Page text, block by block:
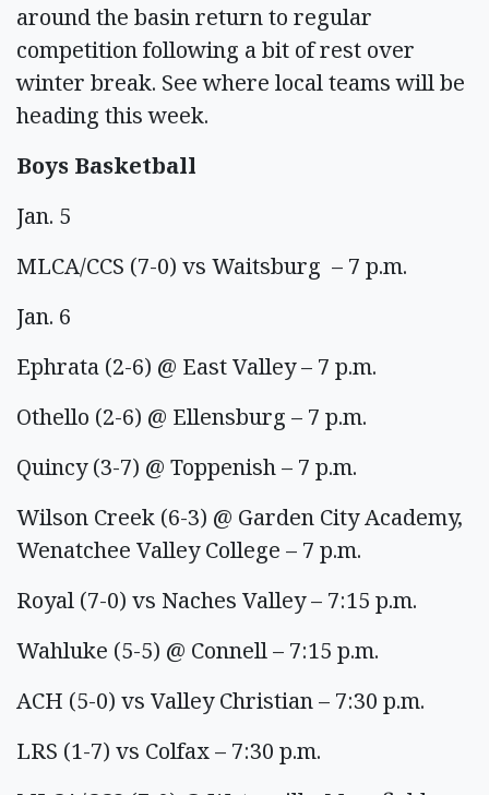
around the basin return to regular
competition following a bit of rest over
winter break. See where local teams will be
heading this week.
Boys Basketball
Jan. 5
MLCA/CCS (7-0) vs Waitsburg – 7 p.m.
Jan. 6
Ephrata (2-6) @ East Valley – 7 p.m.
Othello (2-6) @ Ellensburg – 7 p.m.
Quincy (3-7) @ Toppenish – 7 p.m.
Wilson Creek (6-3) @ Garden City Academy,
Wenatchee Valley College – 7 p.m.
Royal (7-0) vs Naches Valley – 7:15 p.m.
Wahluke (5-5) @ Connell – 7:15 p.m.
ACH (5-0) vs Valley Christian – 7:30 p.m.
LRS (1-7) vs Colfax – 7:30 p.m.